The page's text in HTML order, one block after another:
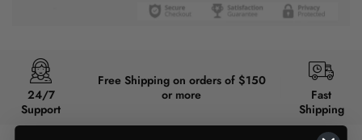
24/7
Support
Free Shipping on orders of $150
or more
Fast
Shipping